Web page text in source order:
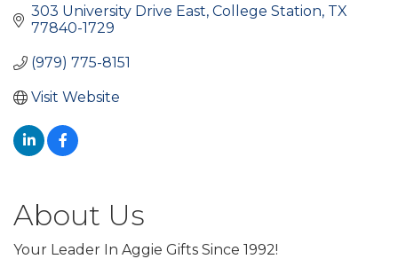
303 University Drive East College Station TX
77840-1729
(979) 775-8151
Visit Website
About Us
Your Leader In Aggie Gifts Since 1992!